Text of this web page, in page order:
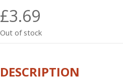
£3.69
Out of stock
DESCRIPTION